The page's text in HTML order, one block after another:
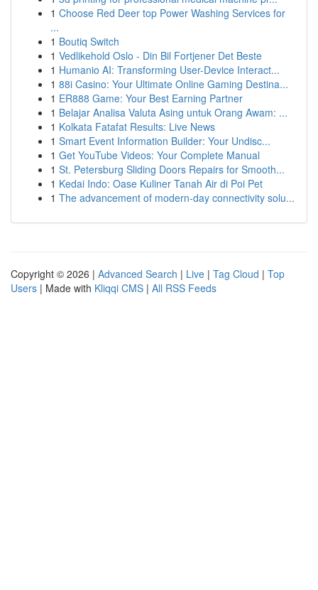
1 Choose Red Deer top Power Washing Services for
...
1 Boutiq Switch
1 Vedlikehold Oslo - Din Bil Fortjener Det Beste
1 Humanio AI: Transforming User-Device Interact...
1 88i Casino: Your Ultimate Online Gaming Destina...
1 ER888 Game: Your Best Earning Partner
1 Belajar Analisa Valuta Asing untuk Orang Awam: ...
1 Kolkata Fatafat Results: Live News
1 Smart Event Information Builder: Your Undisc...
1 Get YouTube Videos: Your Complete Manual
1 St. Petersburg Sliding Doors Repairs for Smooth...
1 Kedai Indo: Oase Kuliner Tanah Air di Poi Pet
1 The advancement of modern-day connectivity solu...
Copyright © 2026 | Advanced Search | Live | Tag Cloud | Top
Users | Made with Kliqqi CMS | All RSS Feeds